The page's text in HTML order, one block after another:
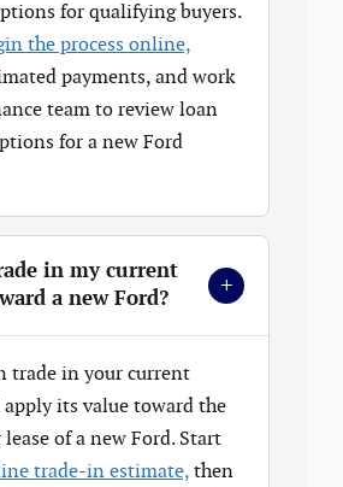
for qualifying buyers.
the process online,
payments, and work
team to review loan
for a new Ford
in my current
a new Ford?
+
trade in your current
apply its value toward the
lease of a new Ford. Start
trade-in estimate, then